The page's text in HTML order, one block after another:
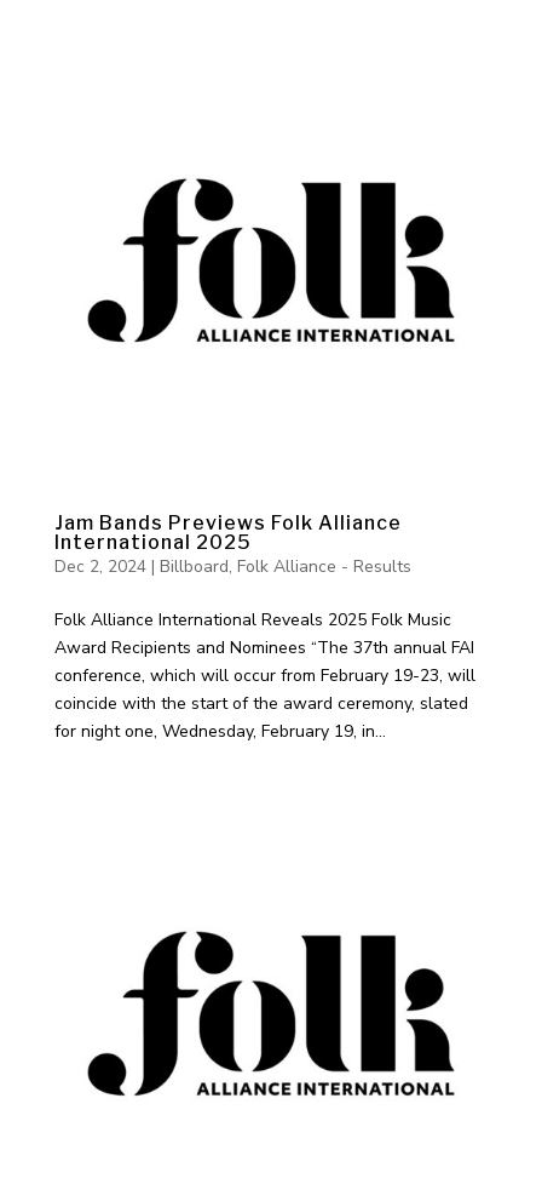
Jam Bands Previews Folk Alliance
International 2025
Dec 2, 2024| Billboard, Folk Alliance - Results
Folk Alliance International Reveals 2025 Folk Music
Award Recipients and Nominees “The 37th annual FAI
conference, which will occur from February 19-23, will
coincide with the start of the award ceremony, slated
for night one, Wednesday, February 19, in...